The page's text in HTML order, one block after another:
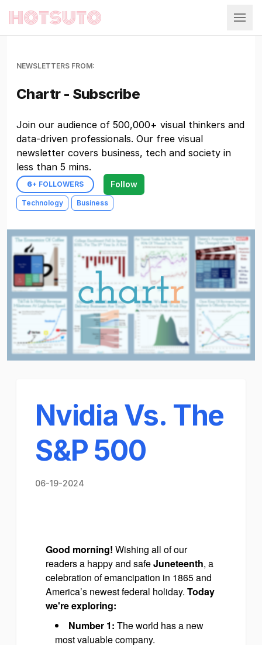
Hotsuto
NEWSLETTERS FROM:
Chartr - Subscribe
Join our audience of 500,000+ visual thinkers and
data-driven professionals. Our free visual
newsletter covers business, tech and society in
less than 5 mins.
6+ FOLLOWERS Follow
Technology Business
Nvidia Vs. The
S&P 500
06-19-2024
Good morning! Wishing all of our
readers a happy and safeJuneteenth, a
celebration of emancipation in 1865 and
America’s newest federal holiday. Today
we're exploring:
Number 1: The world has a new
most valuable company.